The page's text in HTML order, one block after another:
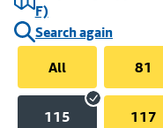
F)
Search again
All
81
115 117